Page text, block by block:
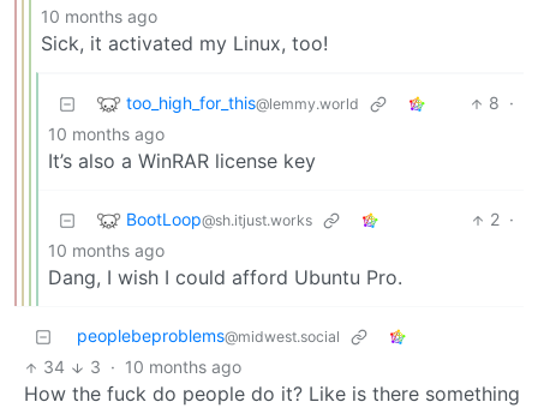
10 months ago
Sick, it activated my Linux, too!
too_high_for_this@lemmy.world 8 ·
10 months ago
It’s also a WinRAR license key
BootLoop@sh.itjust.works 2 ·
10 months ago
Dang, I wish I could afford Ubuntu Pro.
peoplebeproblems@midwest.social
34 3 · 10 months ago
How the fuck do people do it? Like is there something